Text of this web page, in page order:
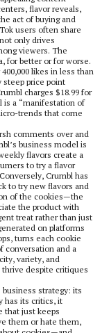
flavor reveals,
act of buying and
users often share
only drives
viewers. The
for better or for worse.
likes in less than
steep price point
charges $18.99 for
is a “manifestation of
trends that come
comments over and
business model is
flavors create a
to try a flavor
Crumbl has
to try new flavors and
of the cookies—the
the product with
treat rather than just
on platforms
turns each cookie
conversation and a
variety, and
despite critiques
strategy: its
has its critics, it
that just keeps
them or hate them,